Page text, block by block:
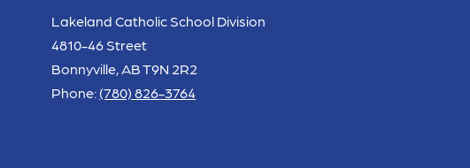
Lakeland Catholic School Division
4810-46 Street
Bonnyville, AB T9N 2R2
Phone: (780) 826-3764